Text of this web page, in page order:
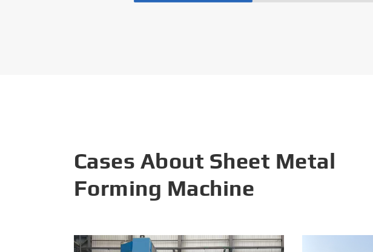
Cases About Sheet Metal